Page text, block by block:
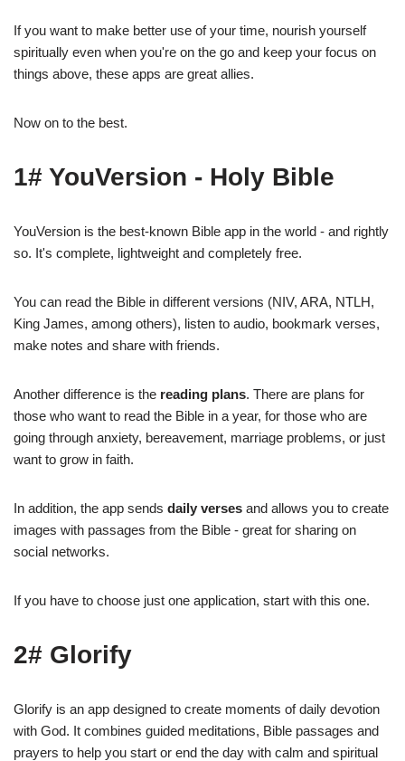
If you want to make better use of your time, nourish yourself
spiritually even when you're on the go and keep your focus on
things above, these apps are great allies.
Now on to the best.
1# YouVersion - Holy Bible
YouVersion is the best-known Bible app in the world - and rightly
so. It's complete, lightweight and completely free.
You can read the Bible in different versions (NIV, ARA, NTLH,
King James, among others), listen to audio, bookmark verses,
make notes and share with friends.
Another difference is the reading plans. There are plans for
those who want to read the Bible in a year, for those who are
going through anxiety, bereavement, marriage problems, or just
want to grow in faith.
In addition, the app sends daily verses and allows you to create
images with passages from the Bible - great for sharing on
social networks.
If you have to choose just one application, start with this one.
2# Glorify
Glorify is an app designed to create moments of daily devotion
with God. It combines guided meditations, Bible passages and
prayers to help you start or end the day with calm and spiritual